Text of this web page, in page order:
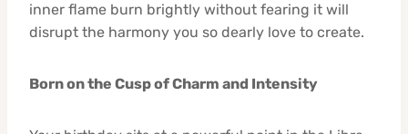
inner flame burn brightly without fearing it will
disrupt the harmony you so dearly love to create.
Born on the Cusp of Charm and Intensity